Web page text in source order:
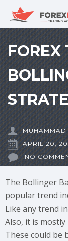
FOREX
MUHAMMAD
APRIL 20,
NO
The Bollinger
popular trend
Like any trend
Also, it is
These could be